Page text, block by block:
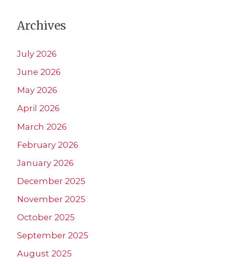
Archives
July 2026
June 2026
May 2026
April 2026
March 2026
February 2026
January 2026
December 2025
November 2025
October 2025
September 2025
August 2025